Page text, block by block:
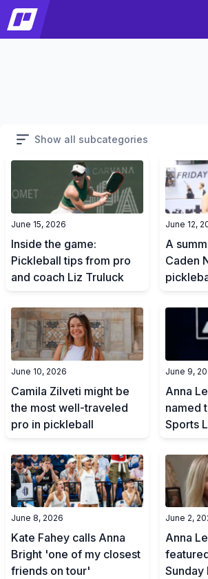
Show all subcategories
June 15, 2026
Inside the game:
Pickleball tips from pro
and coach Liz Truluck
June 12,
A
Caden
June 10, 2026
Camila Zilveti might be
the most well-traveled
pro in pickleball
June 9,
Anna
named
Sports
June 8, 2026
Kate Fahey calls Anna
Bright 'one of my closest
friends on tour'
June 2,
Anna
Sunday